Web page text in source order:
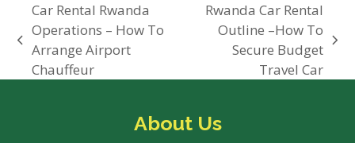
previous
post:
Car Rental Rwanda
Operations – How To
Arrange Airport
Chauffeur
Rwanda Car Rental
Outline –How To
Secure Budget
Travel Car
About Us